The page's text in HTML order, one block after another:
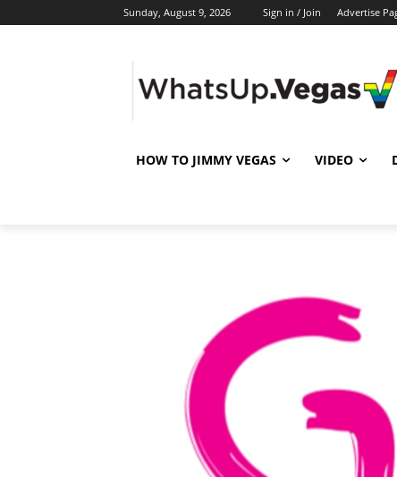
Sunday, August 9, 2026 Sign in / Join Advertise
HOW TO JIMMY VEGAS VIDEO